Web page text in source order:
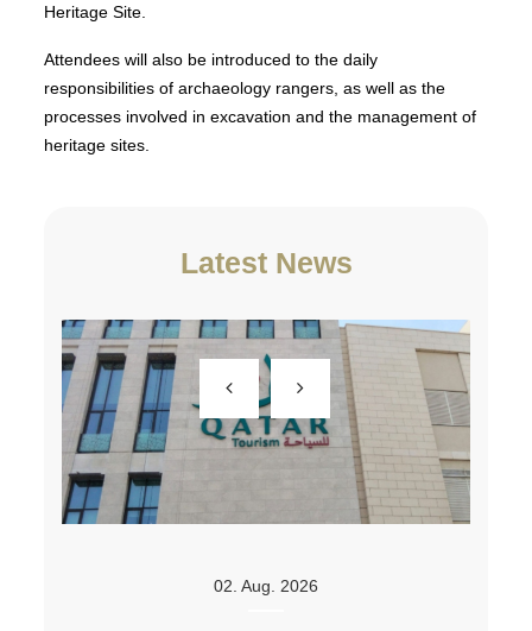
Heritage Site.
Attendees will also be introduced to the daily
responsibilities of archaeology rangers, as well as the
processes involved in excavation and the management of
heritage sites.
Latest News
02. Aug. 2026